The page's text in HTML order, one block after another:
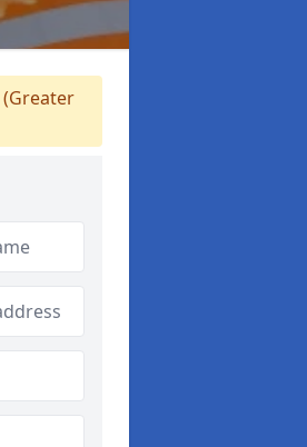
(Greater